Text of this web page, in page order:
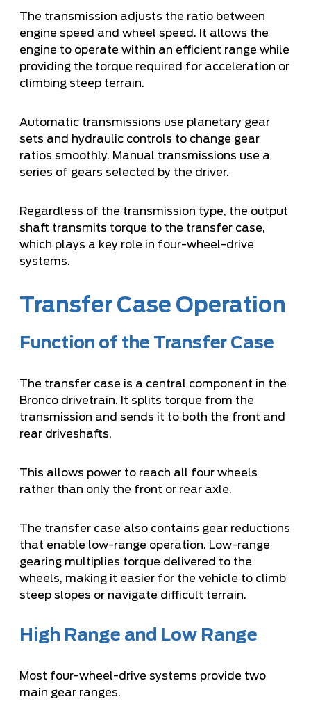
The transmission adjusts the ratio between
engine speed and wheel speed. It allows the
engine to operate within an efficient range while
providing the torque required for acceleration or
climbing steep terrain.
Automatic transmissions use planetary gear
sets and hydraulic controls to change gear
ratios smoothly. Manual transmissions use a
series of gears selected by the driver.
Regardless of the transmission type, the output
shaft transmits torque to the transfer case,
which plays a key role in four-wheel-drive
systems.
Transfer Case Operation
Function of the Transfer Case
The transfer case is a central component in the
Bronco drivetrain. It splits torque from the
transmission and sends it to both the front and
rear driveshafts.
This allows power to reach all four wheels
rather than only the front or rear axle.
The transfer case also contains gear reductions
that enable low-range operation. Low-range
gearing multiplies torque delivered to the
wheels, making it easier for the vehicle to climb
steep slopes or navigate difficult terrain.
High Range and Low Range
Most four-wheel-drive systems provide two
main gear ranges.